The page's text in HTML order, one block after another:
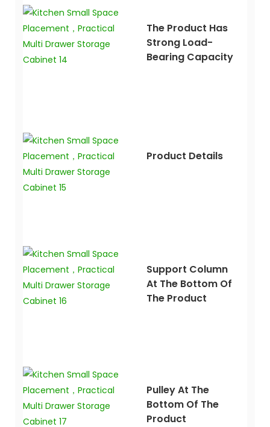
The Product Has
Strong Load-
Bearing Capacity
Product Details
Support Column
At The Bottom Of
The Product
Pulley At The
Bottom Of The
Product